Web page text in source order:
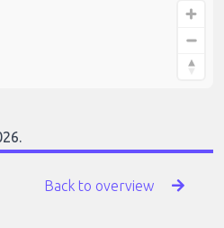
Back to overview